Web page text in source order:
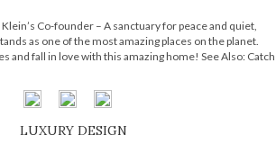
Co-founder – A sanctuary for peace and quiet,
as one of the most amazing places on the planet.
and fall in love with this amazing home! See Also: Catch
LUXURY DESIGN